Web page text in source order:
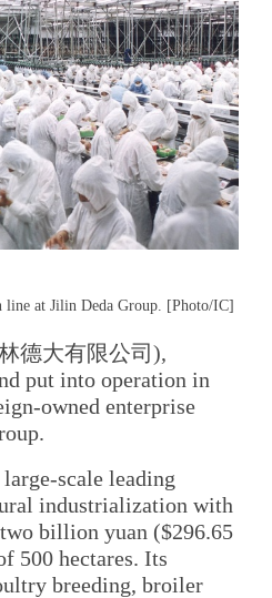
line at Jilin Deda Group. [Photo/IC]
德大有限公司),
put into operation in
owned enterprise
scale leading
industrialization with
billion yuan ($296.65
500 hectares. Its
breeding, broiler